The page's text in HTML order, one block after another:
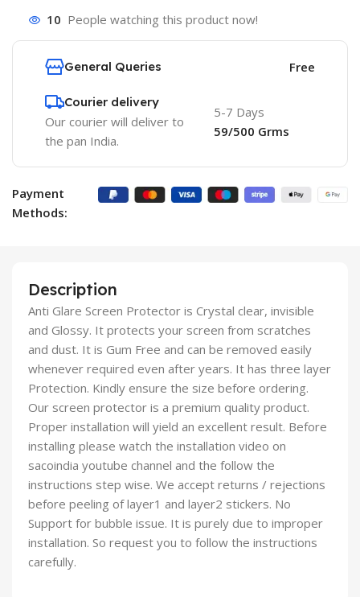
10 People watching this product now!
General Queries Free
Courier delivery
Our courier will deliver to
the pan India.
5-7 Days
59/500 Grms
Payment
Methods:
Description
Anti Glare Screen Protector is Crystal clear, invisible
and Glossy. It protects your screen from scratches
and dust. It is Gum Free and can be removed easily
whenever required even after years. It has three layer
Protection. Kindly ensure the size before ordering.
Our screen protector is a premium quality product.
Proper installation will yield an excellent result. Before
installing please watch the installation video on
sacoindia youtube channel and the follow the
instructions step wise. We accept returns / rejections
before peeling of layer1 and layer2 stickers. No
Support for bubble issue. It is purely due to improper
installation. So request you to follow the instructions
carefully.